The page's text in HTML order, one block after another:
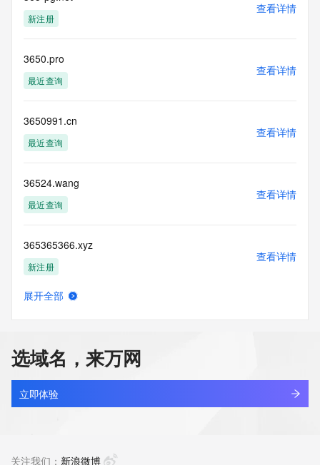
determining
ownership of domain names, (2) not to store or reproduce
electronic processes
to obtain data from this service. Abuse of this service is
monitored and
permanently
blacklisted. All data is (c) CentralNic Ltd
(https://www.centralnicregistry.com)
Access to the Whois and RDAP services is rate limited. For
more
information, visit
新注册
查看详情
3650.pro
最近查询
查看详情
3650991.cn
最近查询
查看详情
36524.wang
最近查询
查看详情
365365366.xyz
新注册
查看详情
365811.xyz
最近查询
查看详情
展开全部
选域名，来万网
立即体验
关注我们： 新浪微博